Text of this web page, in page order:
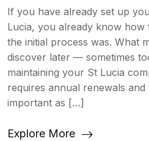
If you have already set up
Lucia, you already know how
the initial process was. What
discover later — sometimes
maintaining your St Lucia
requires annual renewals
important as […]
Explore More